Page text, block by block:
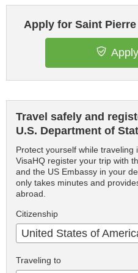
Apply for Saint
Travel safely and
U.S. Department of
Protect yourself while traveling
VisaHQ register your trip with
and the US Embassy in your
only takes minutes and
abroad.
Citizenship
United States of
Traveling to